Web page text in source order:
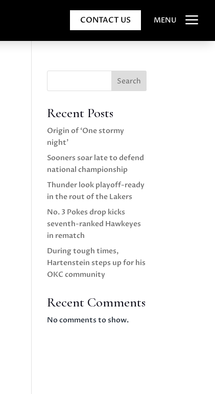
CONTACT US MENU a
Search
Recent Posts
Origin of ‘One stormy
night’
Sooners soar late to defend
national championship
Thunder look playoff-ready
in the rout of the Lakers
No. 3 Pokes drop kicks
seventh-ranked Hawkeyes
in rematch
During tough times,
Hartenstein steps up for his
OKC community
Recent Comments
No comments to show.